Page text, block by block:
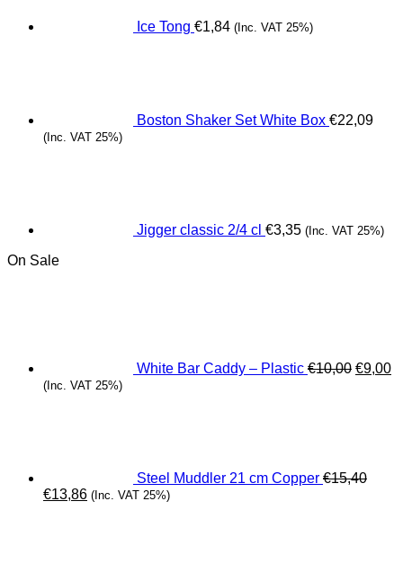
Ice Tong €1,84 (Inc. VAT 25%)
Boston Shaker Set White Box €22,09
(Inc. VAT 25%)
Jigger classic 2/4 cl €3,35 (Inc. VAT 25%)
On Sale
White Bar Caddy – Plastic €10,00 €9,00
(Inc. VAT 25%)
Steel Muddler 21 cm Copper €15,40
Original
€13,86Current
(Inc. VAT 25%)